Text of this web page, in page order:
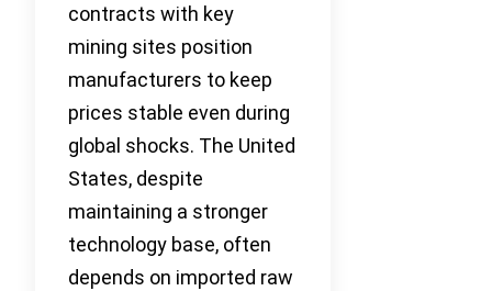
contracts with key
mining sites position
manufacturers to keep
prices stable even during
global shocks. The United
States, despite
maintaining a stronger
technology base, often
depends on imported raw